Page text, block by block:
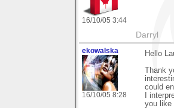
16/10/05 3:44
Darryl
ekowalska
16/10/05 8:28
Hello
Thank
could
I
you like